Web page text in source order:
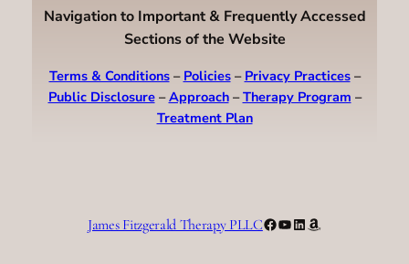
Navigation to Important & Frequently Accessed
Sections of the Website
Terms & Conditions– Policies– Privacy Practices–
Public Disclosure–Approach–Therapy Program –
Treatment Plan
James Fitzgerald Therapy PLLCFacebook
YouTube
LinkedIn
Amazon